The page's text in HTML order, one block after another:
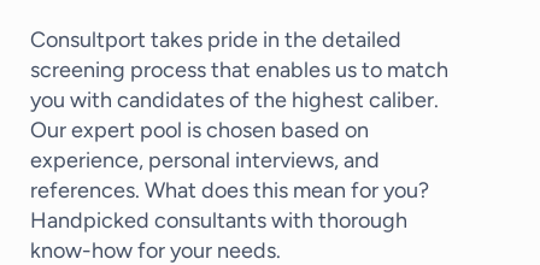
Consultport takes pride in the detailed
screening process that enables us to match
you with candidates of the highest caliber.
Our expert pool is chosen based on
experience, personal interviews, and
references. What does this mean for you?
Handpicked consultants with thorough
know-how for your needs.